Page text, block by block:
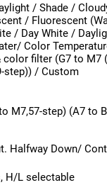
/ Shade /
/ Fluorescent
/ Day White /
Color
color filter (G7 to M7
step)) / Custom
M7,57-step) (A7 to
Halfway Down/
H/L selectable